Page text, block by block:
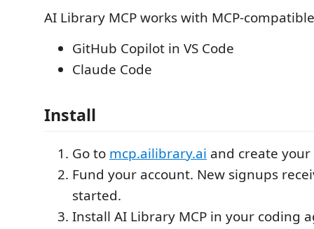
AI Library MCP works with MCP-
GitHub Copilot in VS Code
Claude Code
Install
Go to mcp.ailibrary.ai and create your
Fund your account. New signups
started.
Install AI Library MCP in your coding